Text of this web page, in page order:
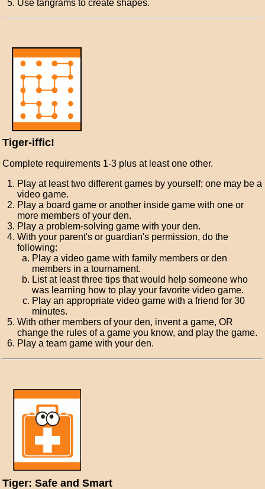
Use tangrams to create shapes.
Tiger-iffic!
Complete requirements 1-3 plus at least one other.
Play at least two different games by yourself; one may be a
video game.
Play a board game or another inside game with one or
more members of your den.
Play a problem-solving game with your den.
With your parent's or guardian's permission, do the
following:
Play a video game with family members or den
members in a tournament.
List at least three tips that would help someone who
was learning how to play your favorite video game.
Play an appropriate video game with a friend for 30
minutes.
With other members of your den, invent a game, OR
change the rules of a game you know, and play the game.
Play a team game with your den.
Tiger: Safe and Smart